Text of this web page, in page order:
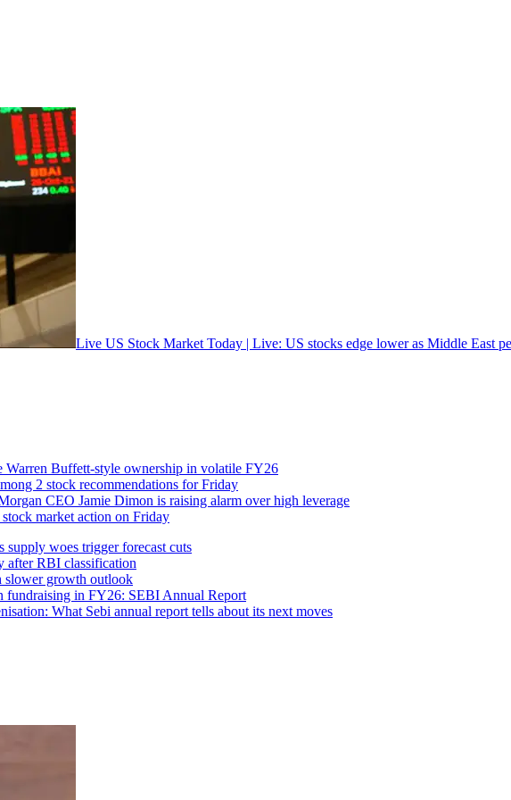
Live US Stock Market Today | Live: US stocks edge lower as Middle East
Warren Buffett-style ownership in volatile FY26
2 stock recommendations for Friday
CEO Jamie Dimon is raising alarm over high leverage
market action on Friday
supply woes trigger forecast cuts
after RBI classification
slower growth outlook
fundraising in FY26: SEBI Annual Report
What Sebi annual report tells about its next moves